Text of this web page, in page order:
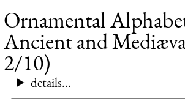
Ornamental
Ancient and
2/10)
details...